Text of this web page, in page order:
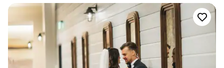
come true. We had the most wonderful sampling of delicious
food. The bridal ‘get ready room’ was so spacious, a safe
place to keep items during the wedding festivities, and great
to gather before and after the ceremony with the wedding
party. The rooms are modern and comfortable. Our couples
suite was so spacious allowing us to host throughout our